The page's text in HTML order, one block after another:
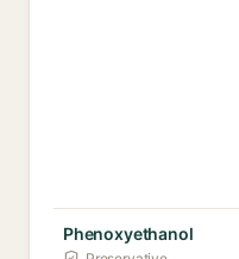
Phenoxyethanol